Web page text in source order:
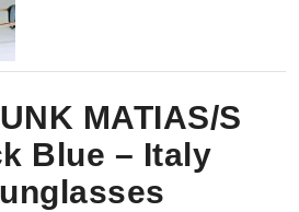
MATIAS/S
Blue – Italy